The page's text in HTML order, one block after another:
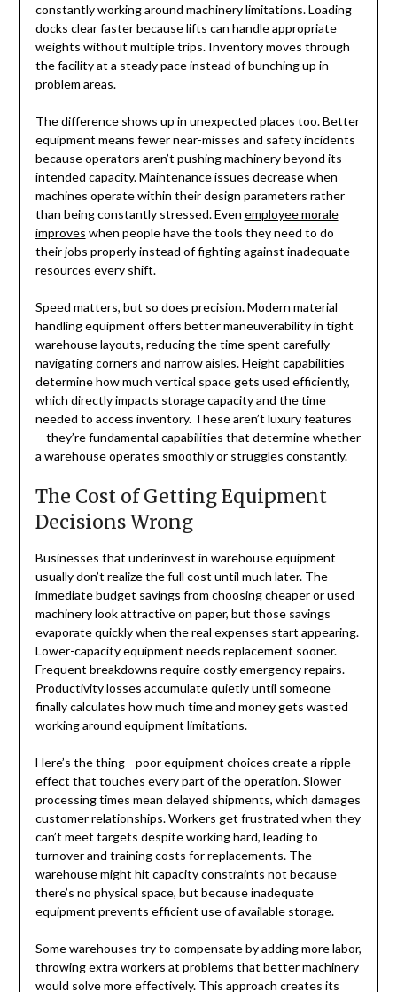
constantly working around machinery limitations. Loading
docks clear faster because lifts can handle appropriate
weights without multiple trips. Inventory moves through
the facility at a steady pace instead of bunching up in
problem areas.
The difference shows up in unexpected places too. Better
equipment means fewer near-misses and safety incidents
because operators aren’t pushing machinery beyond its
intended capacity. Maintenance issues decrease when
machines operate within their design parameters rather
than being constantly stressed. Even employee morale
improves when people have the tools they need to do
their jobs properly instead of fighting against inadequate
resources every shift.
Speed matters, but so does precision. Modern material
handling equipment offers better maneuverability in tight
warehouse layouts, reducing the time spent carefully
navigating corners and narrow aisles. Height capabilities
determine how much vertical space gets used efficiently,
which directly impacts storage capacity and the time
needed to access inventory. These aren’t luxury features
—they’re fundamental capabilities that determine whether
a warehouse operates smoothly or struggles constantly.
The Cost of Getting Equipment
Decisions Wrong
Businesses that underinvest in warehouse equipment
usually don’t realize the full cost until much later. The
immediate budget savings from choosing cheaper or used
machinery look attractive on paper, but those savings
evaporate quickly when the real expenses start appearing.
Lower-capacity equipment needs replacement sooner.
Frequent breakdowns require costly emergency repairs.
Productivity losses accumulate quietly until someone
finally calculates how much time and money gets wasted
working around equipment limitations.
Here’s the thing—poor equipment choices create a ripple
effect that touches every part of the operation. Slower
processing times mean delayed shipments, which damages
customer relationships. Workers get frustrated when they
can’t meet targets despite working hard, leading to
turnover and training costs for replacements. The
warehouse might hit capacity constraints not because
there’s no physical space, but because inadequate
equipment prevents efficient use of available storage.
Some warehouses try to compensate by adding more labor,
throwing extra workers at problems that better machinery
would solve more effectively. This approach creates its